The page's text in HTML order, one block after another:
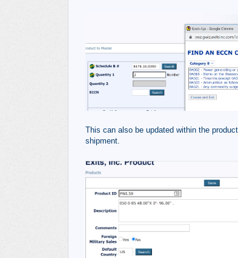
This can also be updated within the
shipment.